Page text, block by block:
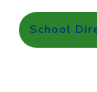
School